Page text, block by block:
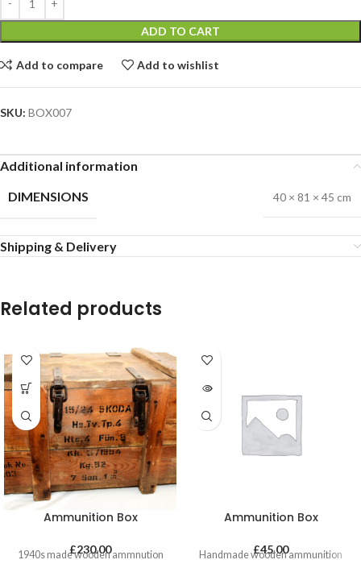
ADD TO CART
Add to compare Add to wishlist
SKU: BOX007
Additional information
DIMENSIONS
40 × 81 × 45 cm
Shipping & Delivery
Related products
Ammunition Box
£230.00
1940s made wooden ammnution
Ammunition Box
£45.00
Handmade wooden ammunition